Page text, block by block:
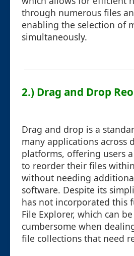
through numerous files
enabling the selection of
simultaneously.
2.) Drag and Drop
Drag and drop is a
many applications across
platforms, offering users
to reorder their files
without needing
software. Despite its
has not incorporated this
File Explorer, which can
cumbersome when
file collections that need